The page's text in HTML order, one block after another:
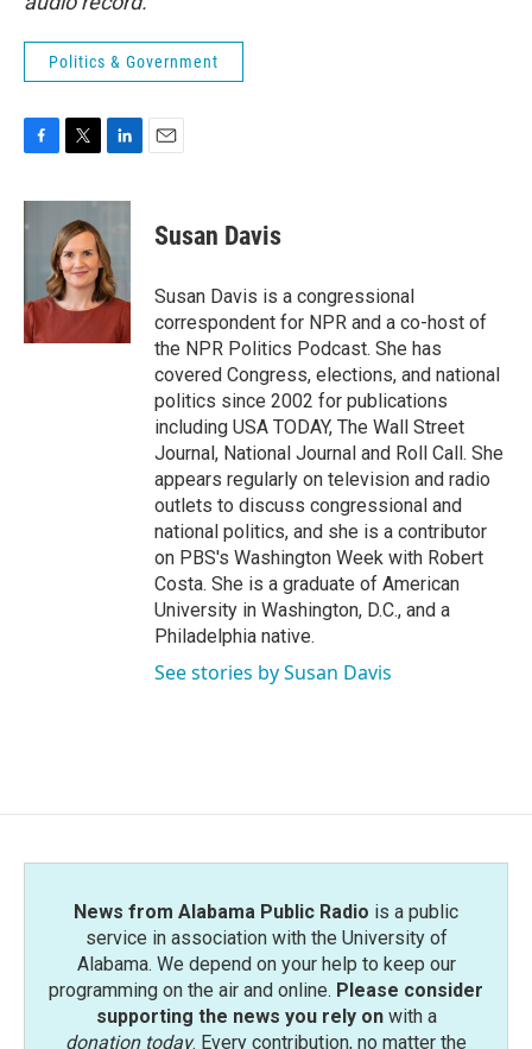
Politics & Government
c
e
k
i
t
t
e
r
n
e
d
I
n
Susan Davis
Susan Davis is a congressional
correspondent for NPR and a co-host of
the NPR Politics Podcast. She has
covered Congress, elections, and national
politics since 2002 for publications
including USA TODAY, The Wall Street
Journal, National Journal and Roll Call. She
appears regularly on television and radio
outlets to discuss congressional and
national politics, and she is a contributor
on PBS's Washington Week with Robert
Costa. She is a graduate of American
University in Washington, D.C., and a
Philadelphia native.
See stories by Susan Davis
News from Alabama Public Radio is a public
service in association with the University of
Alabama. We depend on your help to keep our
programming on the air and online. Please consider
supporting the news you rely onwith a
donation today. Every contribution, no matter the